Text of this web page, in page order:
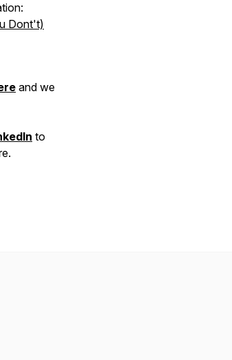
Dont't)
and we
to